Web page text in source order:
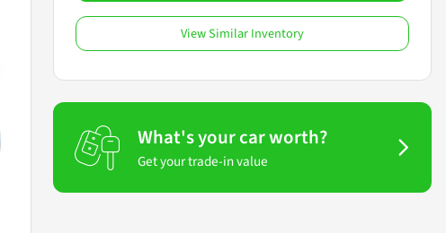
View Similar Inventory
What's your car worth?
Get your trade-in value